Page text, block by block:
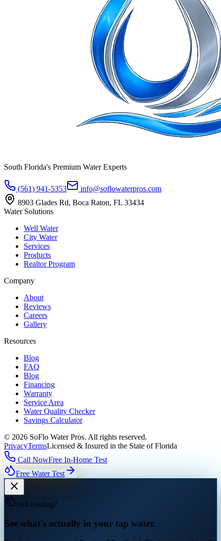
South Florida's Premium Water Experts
(561) 941-5353
info@soflowaterpros.com
8903 Glades Rd, Boca Raton, FL 33434
Water Solutions
Well Water
City Water
Services
Products
Realtor Program
Company
About
Reviews
Careers
Gallery
Resources
Blog
FAQ
Blog
Financing
Warranty
Service Area
Water Quality Checker
Savings Calculator
© 2026 SoFlo Water Pros. All rights reserved.
PrivacyTermsLicensed & Insured in the State of Florida
Call NowFree In-Home Test
Free Water Test
Still reading?
See what's actually in your tap water.